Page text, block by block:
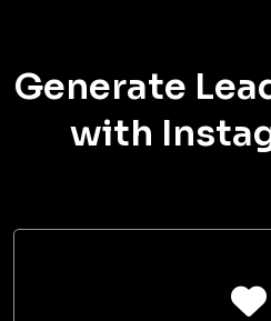
Generate
with